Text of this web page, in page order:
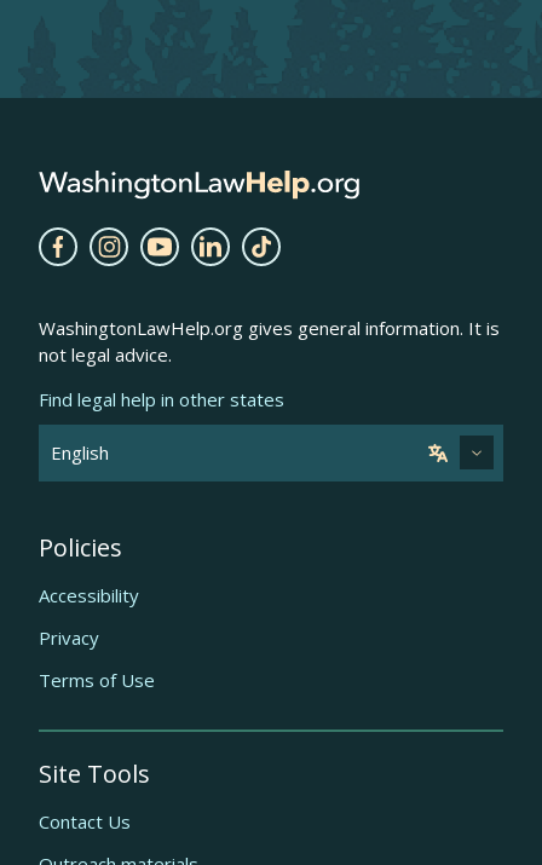
WashingtonLawHelp.org gives general information. It is
not legal advice.
Find legal help in other states
Policies
Accessibility
Privacy
Terms of Use
Site Tools
Contact Us